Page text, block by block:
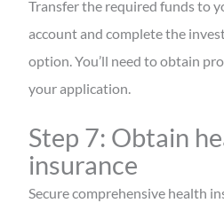
Transfer the required funds to
account and complete the
option. You’ll need to obtain
your application.
Step 7: Obtain
insurance
Secure comprehensive health